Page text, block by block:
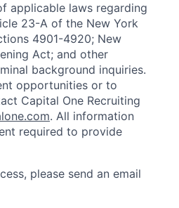
applicable laws regarding
23-A of the New York
4901-4920; New
Act; and other
background inquiries.
opportunities or to
Capital One Recruiting
. All information
required to provide
please send an email